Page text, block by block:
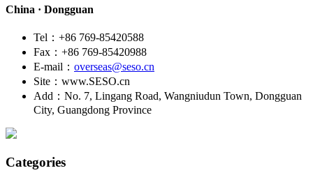
China · Dongguan
Tel：+86 769-85420588
Fax：+86 769-85420988
E-mail： overseas@seso.cn
Site：www.SESO.cn
Add：No. 7, Lingang Road, Wangniudun Town, Dongguan
City, Guangdong Province
Categories